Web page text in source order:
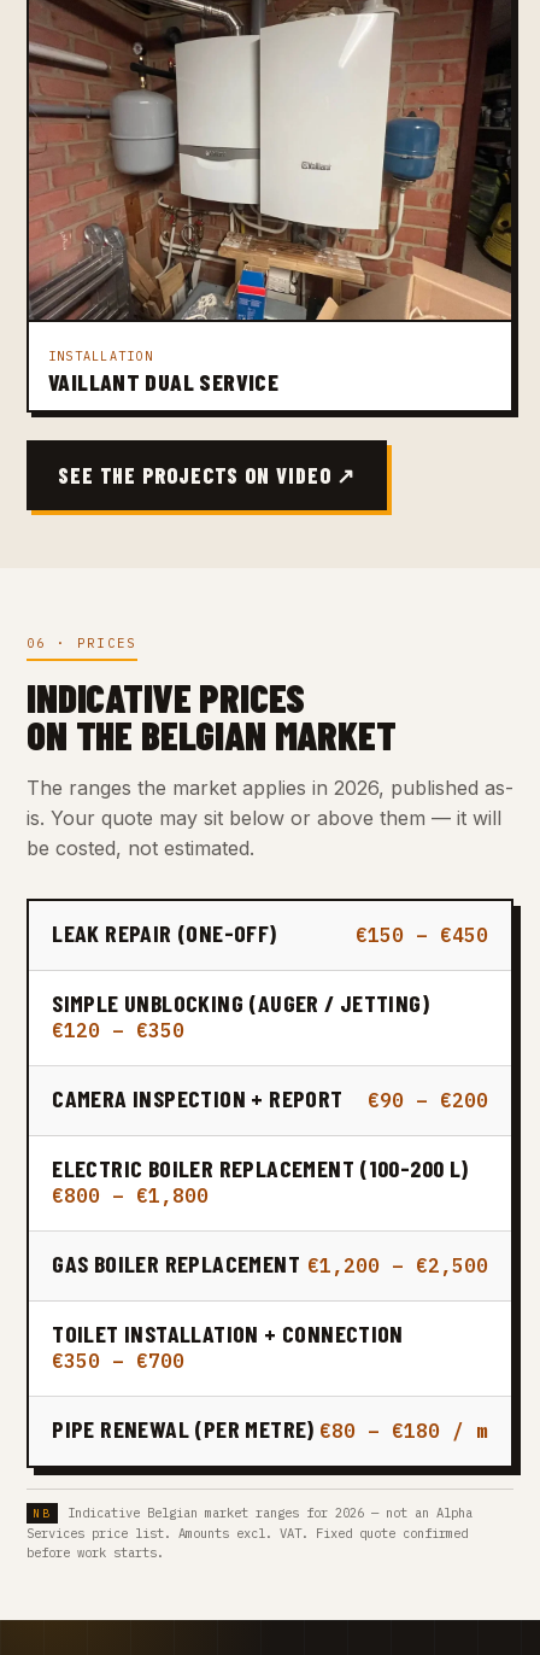
INSTALLATION
VAILLANT DUAL SERVICE
SEE THE PROJECTS ON VIDEO ↗
06 · PRICES
INDICATIVE PRICES
ON THE BELGIAN MARKET
The ranges the market applies in 2026, published as-
is. Your quote may sit below or above them — it will
be costed, not estimated.
LEAK REPAIR (ONE-OFF) €150 – €450
SIMPLE UNBLOCKING (AUGER / JETTING)
€120 – €350
CAMERA INSPECTION + REPORT €90 – €200
ELECTRIC BOILER REPLACEMENT (100-200 L)
€800 – €1,800
GAS BOILER REPLACEMENT €1,200 – €2,500
TOILET INSTALLATION + CONNECTION
€350 – €700
PIPE RENEWAL (PER METRE) €80 – €180 / m
Indicative Belgian market ranges for 2026 — not an Alpha
Services price list. Amounts excl. VAT. Fixed quote confirmed
before work starts.